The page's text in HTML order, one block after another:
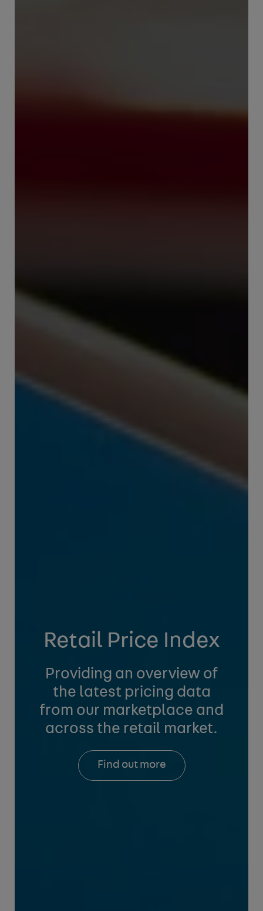
Retail Price Index
Providing an overview of
the latest pricing data
from our marketplace and
across the retail market.
Find out more